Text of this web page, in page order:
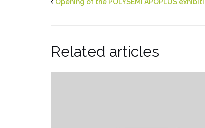
Opening of the POLYSEMI APOPLUS
Related articles